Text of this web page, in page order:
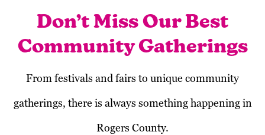
Don’t Miss Our Best
Community Gatherings
From festivals and fairs to unique community
gatherings, there is always something happening in
Rogers County.